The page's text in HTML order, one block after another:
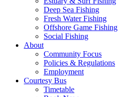
Deep Sea Fishing
Fresh Water Fishing
Offshore Game Fishing
Social Fishing
About
Community Focus
Policies & Regulations
Employment
Courtesy Bus
Timetable